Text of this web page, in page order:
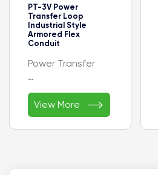
PT-3V Power
Transfer Loop
Industrial Style
Armored Flex
Conduit
Power Transfer
- Armored Flex
Conduit
- Less Wires with
Wire Junction Box
View More 